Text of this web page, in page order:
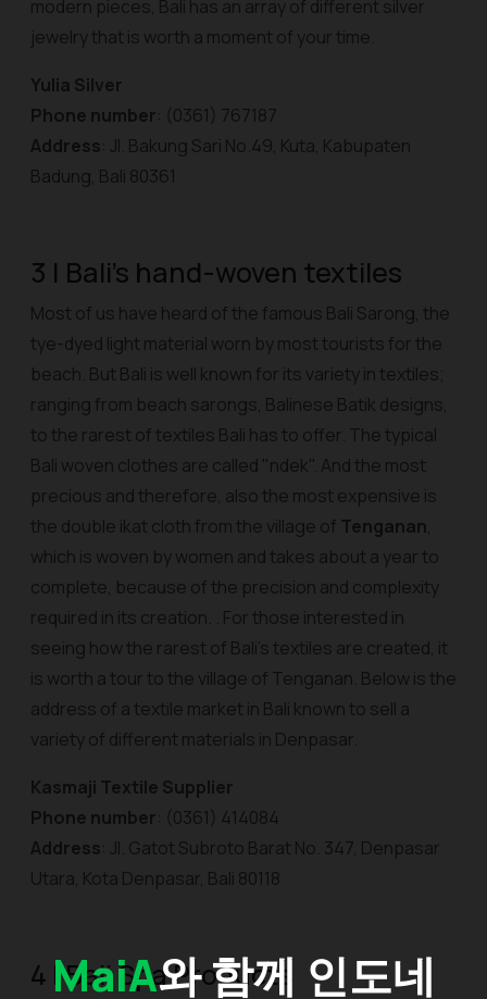
MaiA와 함께 인도네
modern pieces, Bali has an array of different silver
jewelry that is worth a moment of your time.
Yulia Silver
Phone number: (0361) 767187
Address: Jl. Bakung Sari No.49, Kuta, Kabupaten
Badung, Bali 80361
3 | Bali's hand-woven textiles
Most of us have heard of the famous Bali Sarong, the
tye-dyed light material worn by most tourists for the
beach. But Bali is well known for its variety in textiles;
ranging from beach sarongs, Balinese Batik designs,
to the rarest of textiles Bali has to offer. The typical
Bali woven clothes are called "ndek". And the most
precious and therefore, also the most expensive is
the double ikat cloth from the village of Tenganan,
which is woven by women and takes about a year to
complete, because of the precision and complexity
required in its creation. . For those interested in
seeing how the rarest of Bali's textiles are created, it
is worth a tour to the village of Tenganan. Below is the
address of a textile market in Bali known to sell a
variety of different materials in Denpasar.
Kasmaji Textile Supplier
Phone number: (0361) 414084
Address: Jl. Gatot Subroto Barat No. 347, Denpasar
Utara, Kota Denpasar, Bali 80118
4 | Bali Spa Products